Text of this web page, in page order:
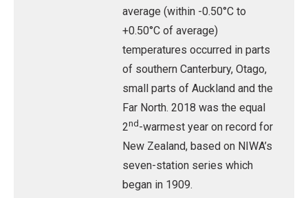
average (within -0.50°C to
+0.50°C of average)
temperatures occurred in parts
of southern Canterbury, Otago,
small parts of Auckland and the
Far North. 2018 was the equal
2nd-warmest year on record for
New Zealand, based on NIWA’s
seven-station series which
began in 1909.